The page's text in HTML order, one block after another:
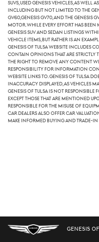
SUVs, used Genesis vehicles, as well
including but not limited to the
GV60,Genesis GV70, and the
Motor. While every effort has been
Genesis SUV and sedan listings
vehicle items, but rather is an
Genesis of Tulsa website includes
contain opinions that are strictly
the right to remove any content
responsibility for information
website links to. Genesis of Tulsa
inaccuracy displayed, as vehicles
Genesis of Tulsa is not
except those that are mentioned
responsible for the misuse of
car dealers also offer car
make informed buying and trade-
GENESIS